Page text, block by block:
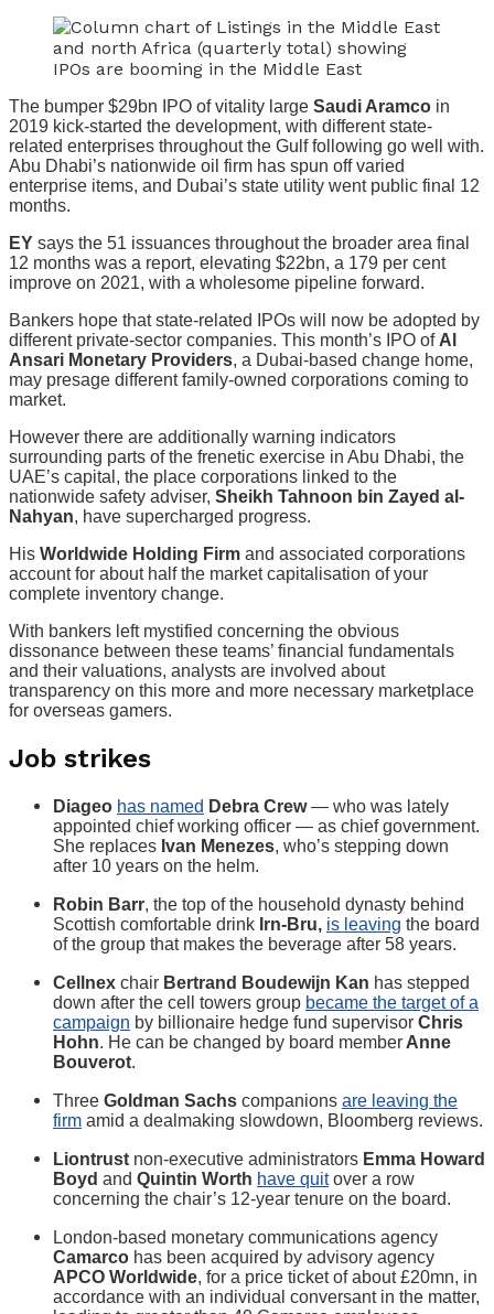
The bumper $29bn IPO of vitality large Saudi Aramco in
2019 kick-started the development, with different state-
related enterprises throughout the Gulf following go well with.
Abu Dhabi’s nationwide oil firm has spun off varied
enterprise items, and Dubai’s state utility went public final 12
months.
EY says the 51 issuances throughout the broader area final
12 months was a report, elevating $22bn, a 179 per cent
improve on 2021, with a wholesome pipeline forward.
Bankers hope that state-related IPOs will now be adopted by
different private-sector companies. This month’s IPO of Al
Ansari Monetary Providers, a Dubai-based change home,
may presage different family-owned corporations coming to
market.
However there are additionally warning indicators
surrounding parts of the frenetic exercise in Abu Dhabi, the
UAE’s capital, the place corporations linked to the
nationwide safety adviser, Sheikh Tahnoon bin Zayed al-
Nahyan, have supercharged progress.
His Worldwide Holding Firm and associated corporations
account for about half the market capitalisation of your
complete inventory change.
With bankers left mystified concerning the obvious
dissonance between these teams’ financial fundamentals
and their valuations, analysts are involved about
transparency on this more and more necessary marketplace
for overseas gamers.
Job strikes
Diageo has named Debra Crew— who was lately
appointed chief working officer — as chief government.
She replaces Ivan Menezes, who’s stepping down
after 10 years on the helm.
Robin Barr, the top of the household dynasty behind
Scottish comfortable drink Irn-Bru, is leaving the board
of the group that makes the beverage after 58 years.
Cellnex chair Bertrand Boudewijn Kan has stepped
down after the cell towers group became the target of a
campaign by billionaire hedge fund supervisor Chris
Hohn. He can be changed by board member Anne
Bouverot.
Three Goldman Sachs companions are leaving the
firm amid a dealmaking slowdown, Bloomberg reviews.
Liontrust non-executive administrators Emma Howard
Boyd and Quintin Worth have quitover a row
concerning the chair’s 12-year tenure on the board.
London-based monetary communications agency
Camarco has been acquired by advisory agency
APCO Worldwide, for a price ticket of about £20mn, in
accordance with an individual conversant in the matter,